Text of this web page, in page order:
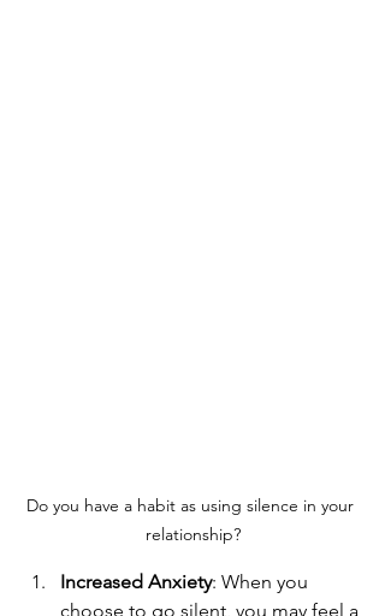
Do you have a habit as using silence in your
relationship?
Increased Anxiety: When you
choose to go silent, you may feel a